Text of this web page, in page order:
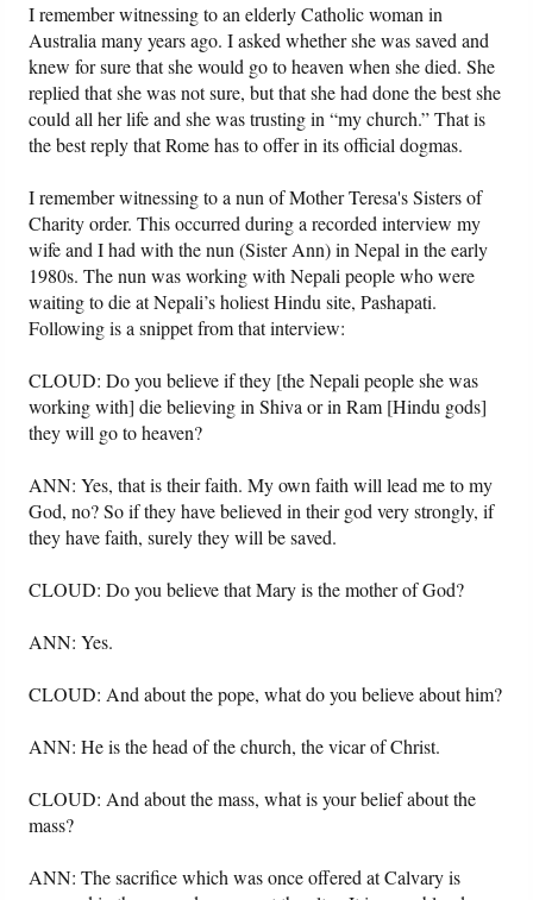
I remember witnessing to an elderly Catholic woman in
Australia many years ago. I asked whether she was saved and
knew for sure that she would go to heaven when she died. She
replied that she was not sure, but that she had done the best she
could all her life and she was trusting in “my church.” That is
the best reply that Rome has to offer in its official dogmas.
I remember witnessing to a nun of Mother Teresa's Sisters of
Charity order. This occurred during a recorded interview my
wife and I had with the nun (Sister Ann) in Nepal in the early
1980s. The nun was working with Nepali people who were
waiting to die at Nepali’s holiest Hindu site, Pashapati.
Following is a snippet from that interview:
CLOUD: Do you believe if they [the Nepali people she was
working with] die believing in Shiva or in Ram [Hindu gods]
they will go to heaven?
ANN: Yes, that is their faith. My own faith will lead me to my
God, no? So if they have believed in their god very strongly, if
they have faith, surely they will be saved.
CLOUD: Do you believe that Mary is the mother of God?
ANN: Yes.
CLOUD: And about the pope, what do you believe about him?
ANN: He is the head of the church, the vicar of Christ.
CLOUD: And about the mass, what is your belief about the
mass?
ANN: The sacrifice which was once offered at Calvary is